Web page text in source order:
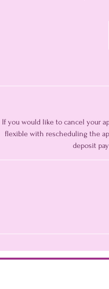
If you would like to cancel your
flexible with rescheduling the
deposit